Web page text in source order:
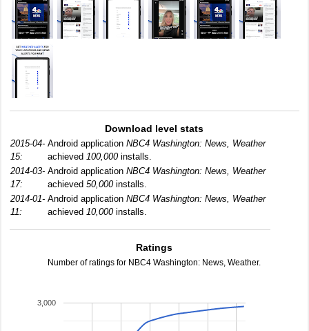
Download level stats
2015-04-
15:
Android application NBC4 Washington: News, Weather
achieved 100,000installs.
2014-03-
17:
Android application NBC4 Washington: News, Weather
achieved 50,000installs.
2014-01-
11:
Android application NBC4 Washington: News, Weather
achieved 10,000installs.
Ratings
Number of ratings for NBC4 Washington: News, Weather.
3,000